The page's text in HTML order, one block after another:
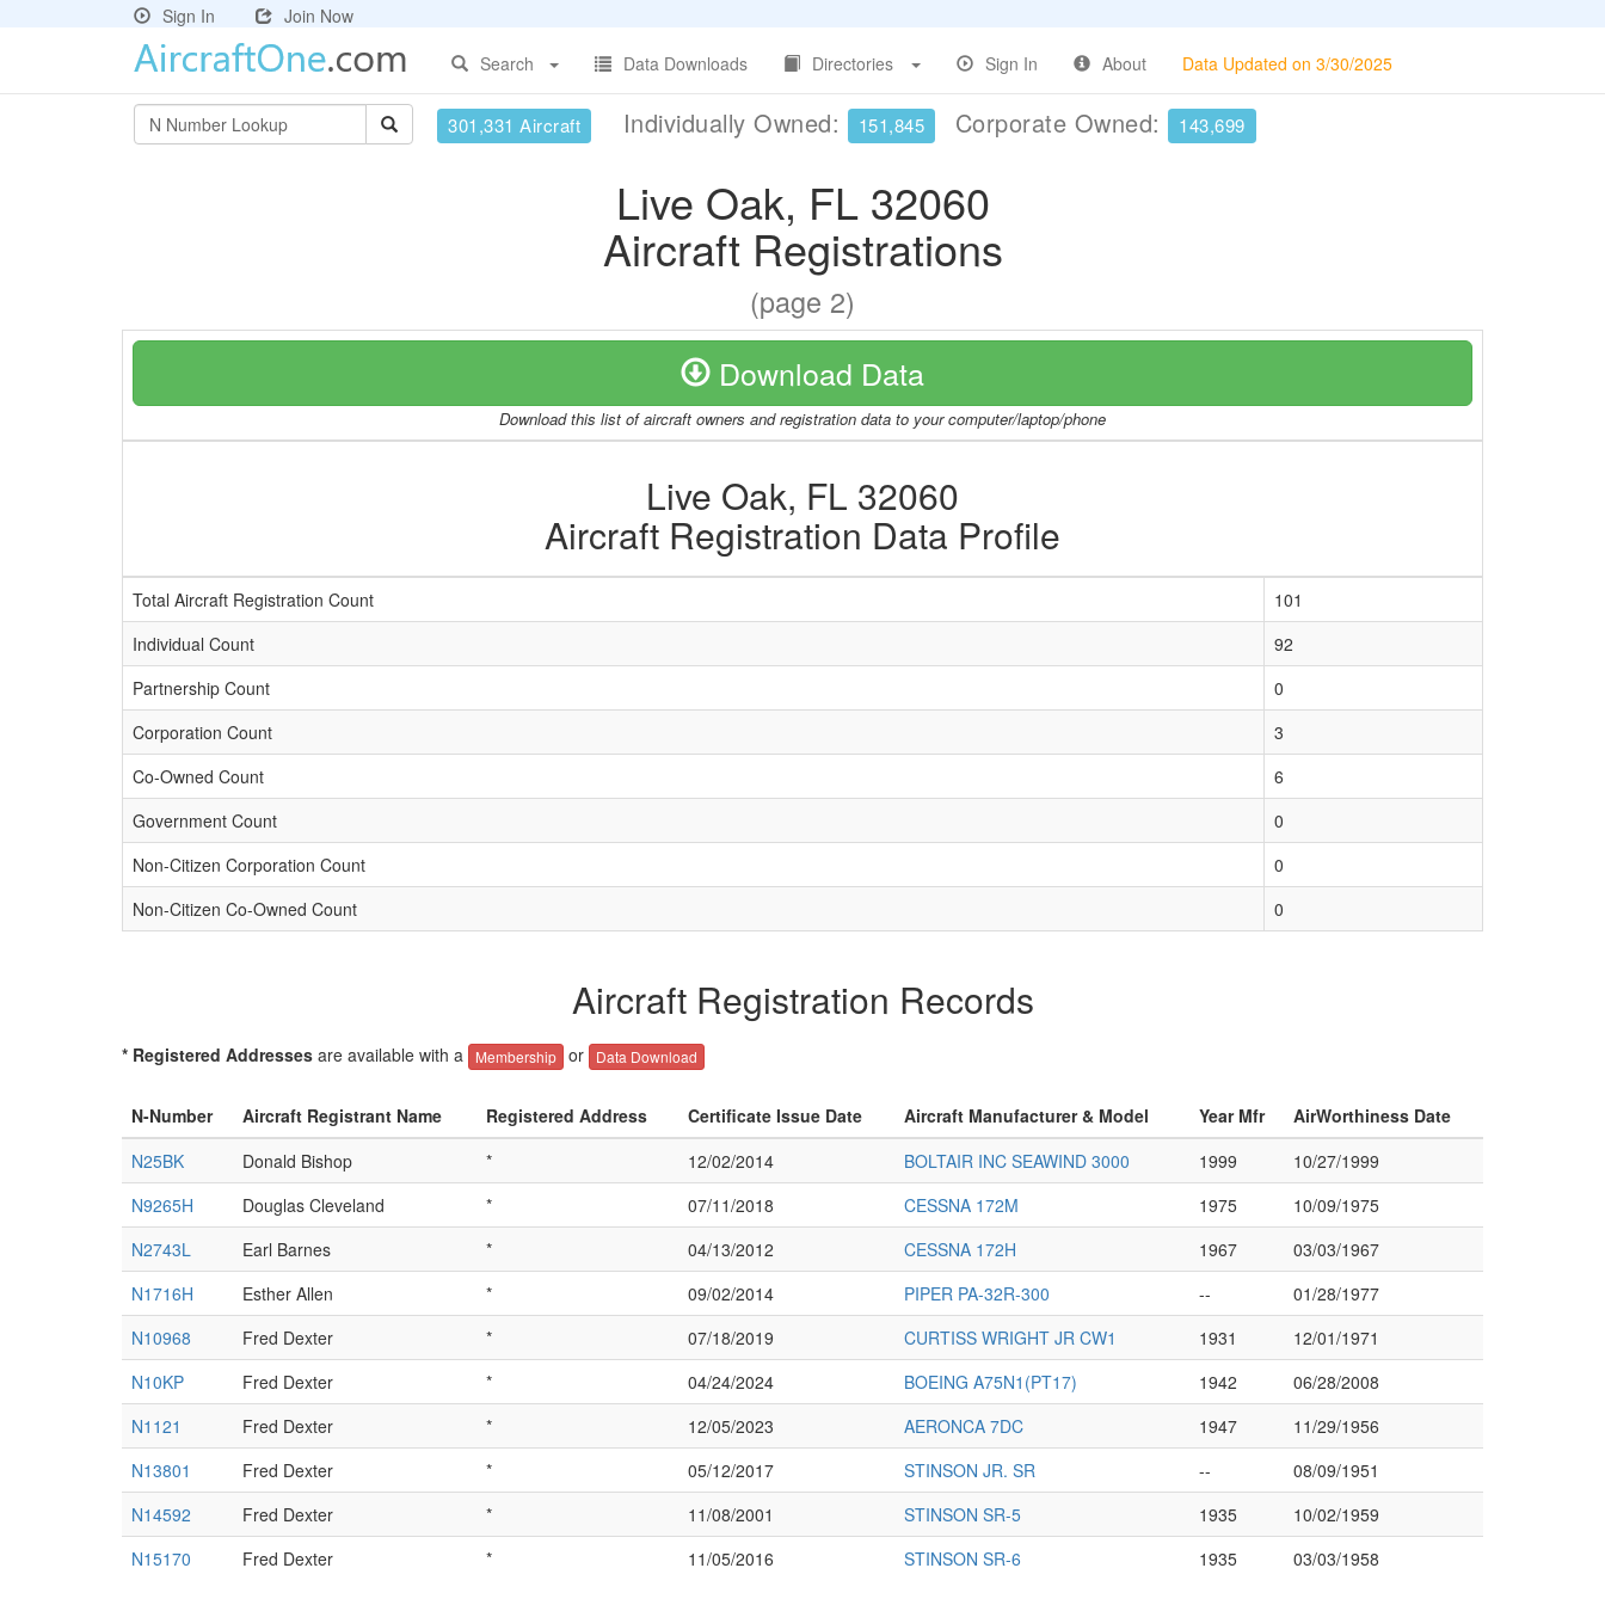
Sign In
Join Now
Search
Data Downloads Directories Sign In About Data Updated on 3/30/2025
301,331 Aircraft Individually Owned: 151,845 Corporate Owned: 143,699
Live Oak, FL 32060
Aircraft Registrations
(page 2)
Download Data
Download this list of aircraft owners and registration data to your computer/laptop/phone
Live Oak, FL 32060
Aircraft Registration Data Profile
Total Aircraft Registration Count
101
Individual Count
92
Partnership Count
0
Corporation Count
3
Co-Owned Count
6
Government Count
0
Non-Citizen Corporation Count
0
Non-Citizen Co-Owned Count
0
Aircraft Registration Records
* Registered Addresses are available with a Membership or Data Download
N-Number Aircraft Registrant Name Registered Address Certificate Issue Date Aircraft Manufacturer & Model Year Mfr
AirWorthiness Date
N25BK
Donald Bishop * 12/02/2014 BOLTAIR INC SEAWIND 3000 1999
10/27/1999
N9265H
Douglas Cleveland * 07/11/2018 CESSNA 172M 1975
10/09/1975
N2743L
Earl Barnes * 04/13/2012 CESSNA 172H 1967
03/03/1967
N1716H
Esther Allen * 09/02/2014 PIPER PA-32R-300 --
01/28/1977
N10968
Fred Dexter * 07/18/2019 CURTISS WRIGHT JR CW1 1931
12/01/1971
N10KP
Fred Dexter * 04/24/2024 BOEING A75N1(PT17) 1942
06/28/2008
N1121
Fred Dexter * 12/05/2023 AERONCA 7DC 1947
11/29/1956
N13801
Fred Dexter * 05/12/2017 STINSON JR. SR --
08/09/1951
N14592
Fred Dexter * 11/08/2001 STINSON SR-5 1935
10/02/1959
N15170
Fred Dexter * 11/05/2016 STINSON SR-6 1935 03/03/1958